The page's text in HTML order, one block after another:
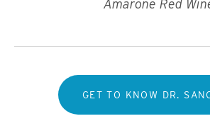
Amarone Red
GET TO KNOW DR.